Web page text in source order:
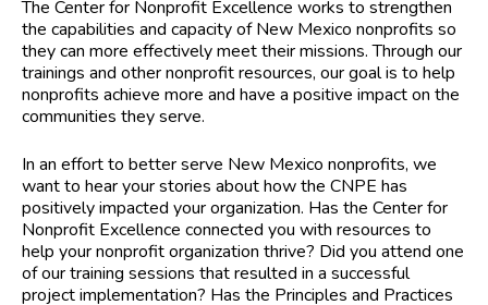
The Center for Nonprofit Excellence works to strengthen
the capabilities and capacity of New Mexico nonprofits so
they can more effectively meet their missions. Through our
trainings and other nonprofit resources, our goal is to help
nonprofits achieve more and have a positive impact on the
communities they serve.
In an effort to better serve New Mexico nonprofits, we
want to hear your stories about how the CNPE has
positively impacted your organization. Has the Center for
Nonprofit Excellence connected you with resources to
help your nonprofit organization thrive? Did you attend one
of our training sessions that resulted in a successful
project implementation? Has the Principles and Practices